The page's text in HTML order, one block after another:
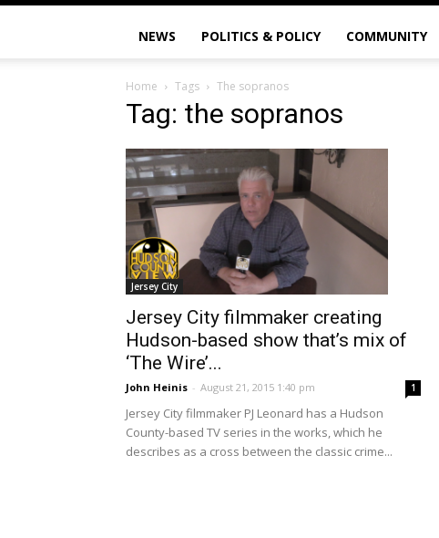
NEWS POLITICS & POLICY COMMUNITY
Home Tags The sopranos
Tag: the sopranos
Jersey City
Jersey City filmmaker creating
Hudson-based show that’s mix of
‘The Wire’...
John Heinis - August 21, 2015 1:40 pm 1
Jersey City filmmaker PJ Leonard has a Hudson
County-based TV series in the works, which he
describes as a cross between the classic crime...